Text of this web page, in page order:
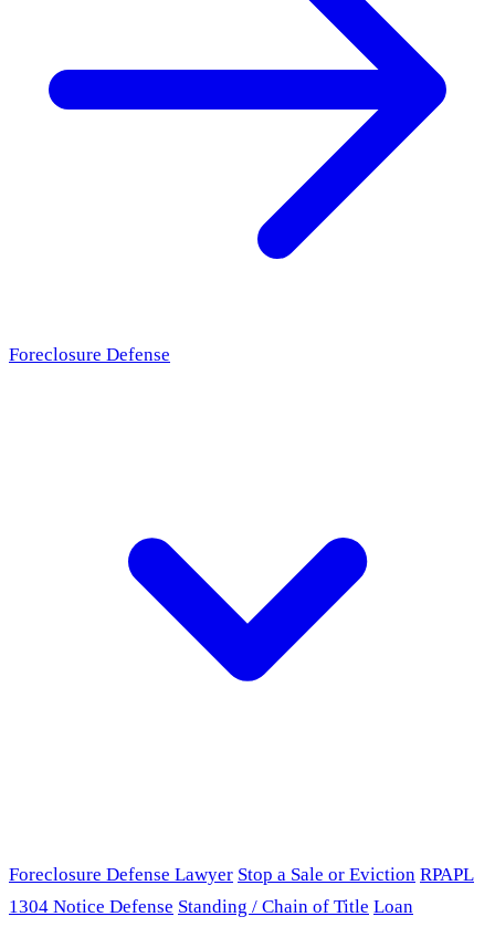
Foreclosure Defense
Foreclosure Defense Lawyer Stop a Sale or Eviction RPAPL
1304 Notice Defense Standing / Chain of Title Loan